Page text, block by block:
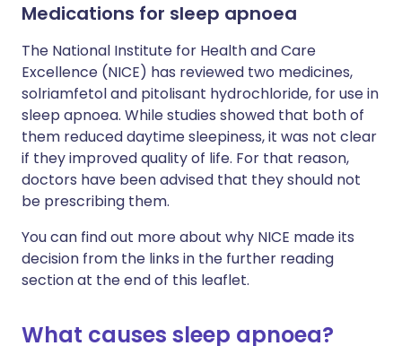
Medications for sleep apnoea
The National Institute for Health and Care
Excellence (NICE) has reviewed two medicines,
solriamfetol and pitolisant hydrochloride, for use in
sleep apnoea. While studies showed that both of
them reduced daytime sleepiness, it was not clear
if they improved quality of life. For that reason,
doctors have been advised that they should not
be prescribing them.
You can find out more about why NICE made its
decision from the links in the further reading
section at the end of this leaflet.
What causes sleep apnoea?